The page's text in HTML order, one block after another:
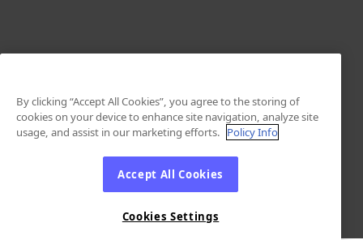
By clicking “Accept All Cookies”, you agree to the storing of
cookies on your device to enhance site navigation, analyze site
usage, and assist in our marketing efforts. Policy Info
Accept All Cookies
Cookies Settings